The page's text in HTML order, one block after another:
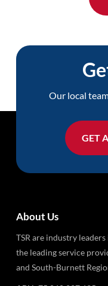
Our local
GET
About Us
TSR are industry
the leading service
and South-Burnett